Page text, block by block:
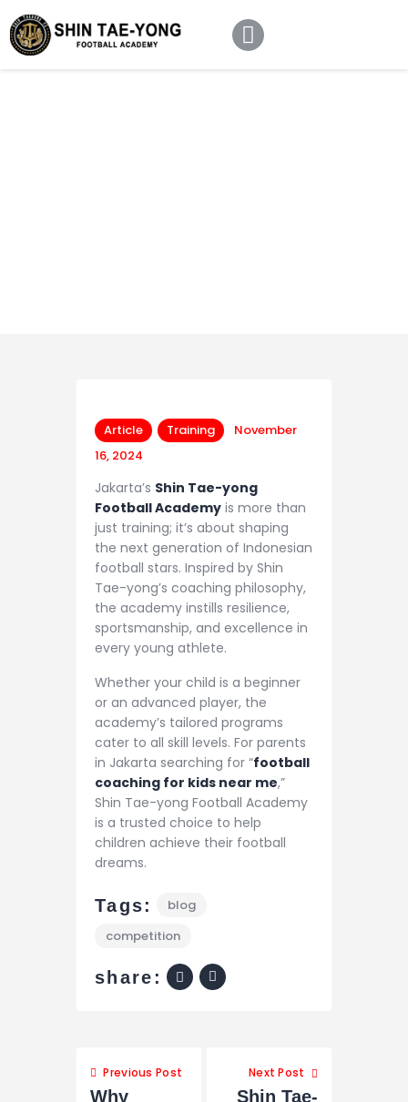
Home
About Us
Article Training
November
16, 2024
Jakarta’s Shin Tae-yong
Football Academy is more than
just training; it’s about shaping
the next generation of Indonesian
football stars. Inspired by Shin
Tae-yong’s coaching philosophy,
the academy instills resilience,
sportsmanship, and excellence in
every young athlete.
Whether your child is a beginner
or an advanced player, the
academy’s tailored programs
cater to all skill levels. For parents
in Jakarta searching for “football
coaching for kids near me,”
Shin Tae-yong Football Academy
is a trusted choice to help
children achieve their football
dreams.
Tags:
blog
competition
share:
Previous Post
Why
Next Post
Shin Tae-